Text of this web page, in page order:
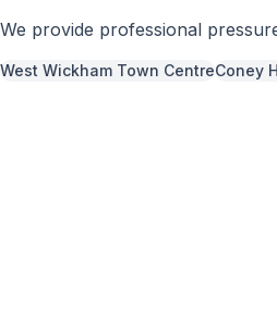
We provide professional
West Wickham Town CentreConey